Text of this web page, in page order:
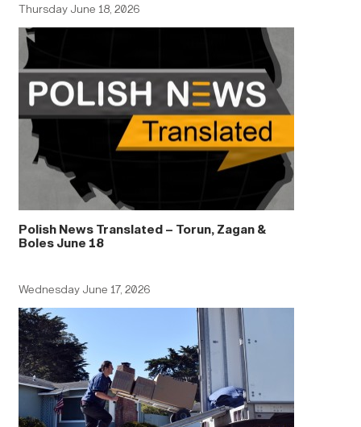
Thursday June 18, 2026
Polish News Translated – Torun, Zagan &
Boles June 18
Wednesday June 17, 2026